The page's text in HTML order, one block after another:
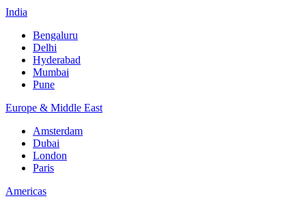
India
Bengaluru
Delhi
Hyderabad
Mumbai
Pune
Europe & Middle East
Amsterdam
Dubai
London
Paris
Americas